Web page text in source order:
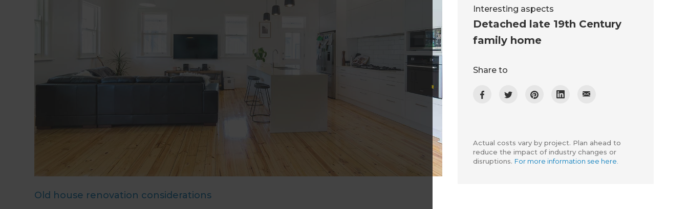
Old house renovation considerations
Interesting aspects
Detached late 19th Century
family home
Share to
Actual costs vary by project. Plan ahead to
reduce the impact of industry changes or
disruptions. For more information see here.